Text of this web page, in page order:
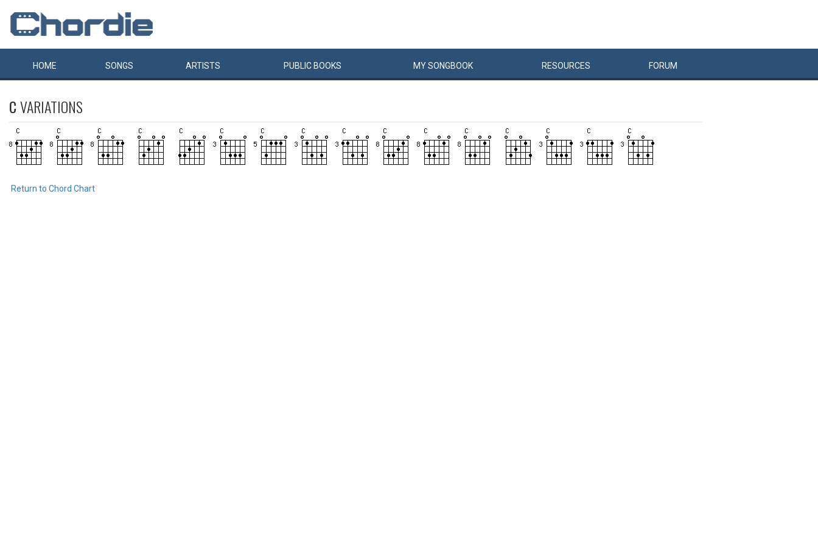
HOME SONGS ARTISTS PUBLIC BOOKS MYSONGBOOK RESOURCES FORUM
CVARIATIONS
Return to Chord Chart